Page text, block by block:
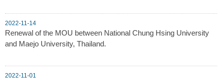
2022-11-14
Renewal of the MOU between National Chung Hsing University
and Maejo University, Thailand.
2022-11-01